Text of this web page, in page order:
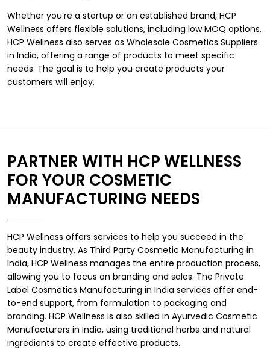
Whether you’re a startup or an established brand, HCP
Wellness offers flexible solutions, including low MOQ options.
HCP Wellness also serves as Wholesale Cosmetics Suppliers
in India, offering a range of products to meet specific
needs. The goal is to help you create products your
customers will enjoy.
PARTNER WITH HCP WELLNESS
FOR YOUR COSMETIC
MANUFACTURING NEEDS
HCP Wellness offers services to help you succeed in the
beauty industry. As Third Party Cosmetic Manufacturing in
India, HCP Wellness manages the entire production process,
allowing you to focus on branding and sales. The Private
Label Cosmetics Manufacturing in India services offer end-
to-end support, from formulation to packaging and
branding. HCP Wellness is also skilled in Ayurvedic Cosmetic
Manufacturers in India, using traditional herbs and natural
ingredients to create effective products.